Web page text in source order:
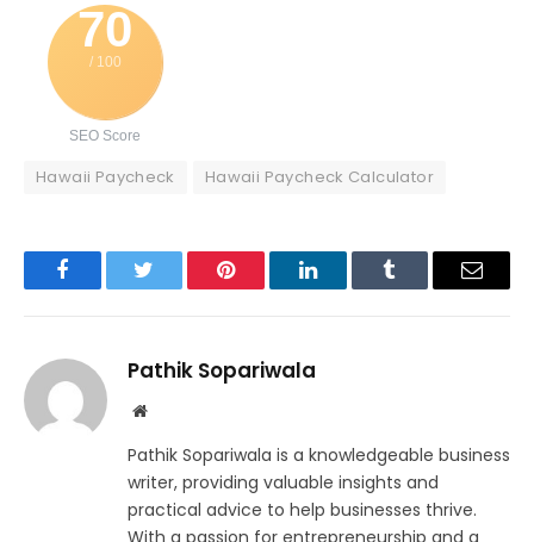
70
/ 100
SEO Score
Hawaii Paycheck Hawaii Paycheck Calculator
FacebookTwitter Pinterest LinkedInTumblr Email
Pathik Sopariwala
Website
Pathik Sopariwala is a knowledgeable business
writer, providing valuable insights and
practical advice to help businesses thrive.